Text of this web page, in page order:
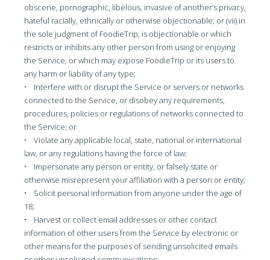
obscene, pornographic, libelous, invasive of another’s privacy,
hateful racially, ethnically or otherwise objectionable; or (vii) in
the sole judgment of FoodieTrip, is objectionable or which
restricts or inhibits any other person from using or enjoying
the Service, or which may expose FoodieTrip or its users to
any harm or liability of any type;
• Interfere with or disrupt the Service or servers or networks
connected to the Service, or disobey any requirements,
procedures, policies or regulations of networks connected to
the Service; or
• Violate any applicable local, state, national or international
law, or any regulations having the force of law;
• Impersonate any person or entity, or falsely state or
otherwise misrepresent your affiliation with a person or entity;
• Solicit personal information from anyone under the age of
18;
• Harvest or collect email addresses or other contact
information of other users from the Service by electronic or
other means for the purposes of sending unsolicited emails